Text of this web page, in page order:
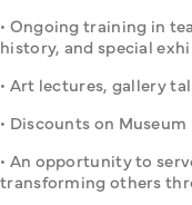
• Ongoing training in
history, and special
• Art lectures, gallery
• Discounts on
• An opportunity to
transforming others